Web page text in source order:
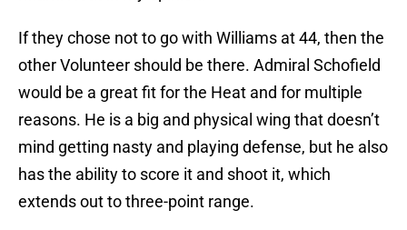
If they chose not to go with Williams at 44, then the
other Volunteer should be there. Admiral Schofield
would be a great fit for the Heat and for multiple
reasons. He is a big and physical wing that doesn’t
mind getting nasty and playing defense, but he also
has the ability to score it and shoot it, which
extends out to three-point range.